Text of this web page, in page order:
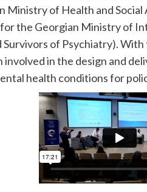
Ministry of Health and
the Georgian Ministry of
Survivors of Psychiatry).
involved in the design and
health conditions for